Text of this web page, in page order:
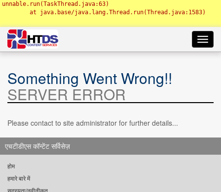
unnable.run(TaskThread.java:63)
Something Went Wrong!!
SERVER ERROR
Please contact to site administrator for further details...
एचटीडीएस कॉन्टेंट सर्विसेज़
होम
हमारे बारे में
सदस्यता/नवीनीकृत